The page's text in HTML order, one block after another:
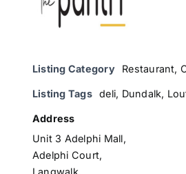
Listing Category Restaurant,
Listing Tags deli, Dundalk,
Address
Unit 3 Adelphi Mall,
Adelphi Court,